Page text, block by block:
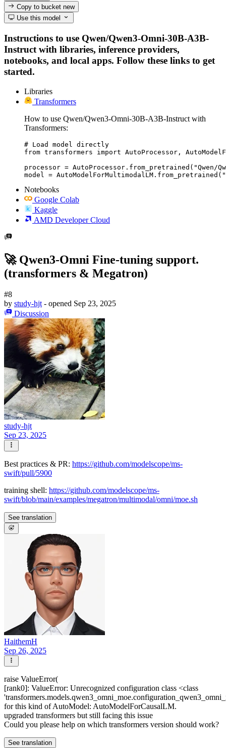
Copy to bucketnew
Use this model
Instructions to use Qwen/Qwen3-Omni-30B-A3B-
Instruct with libraries, inference providers,
notebooks, and local apps. Follow these links to get
started.
Libraries
Transformers
How to use Qwen/Qwen3-Omni-30B-A3B-Instruct with
Transformers:
# Load model directly
from transformers import AutoProcessor,
processor = AutoProcessor.from_pretrained("Qwen/
model =
Notebooks
Google Colab
Kaggle
AMD Developer Cloud
🚀 Qwen3-Omni Fine-tuning support.
(transformers & Megatron)
#8
by study-hjt - opened Sep 23, 2025
Discussion
study-hjt
Sep 23, 2025
Best practices & PR: https://github.com/modelscope/ms-
swift/pull/5900
training shell: https://github.com/modelscope/ms-
swift/blob/main/examples/megatron/multimodal/omni/moe.sh
See translation
HaithemH
Sep 26, 2025
raise ValueError(
[rank0]: ValueError: Unrecognized configuration class <class
for this kind of AutoModel: AutoModelForCausalLM.
upgraded transformers but still facing this issue
Could you please help on which transformers version should work?
See translation